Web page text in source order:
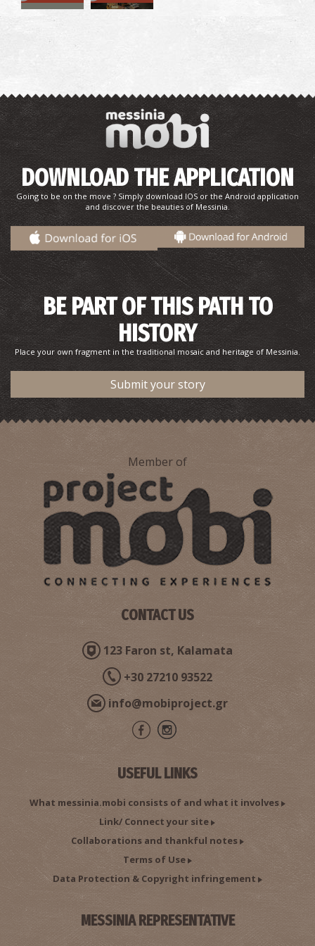
Pharmacy Tsiggelis - Chandrinou
PHARMACY ~9Km
CHANDRINOS REGIONAL MEDICAL CENTRE
REGIONAL CLINICS ~9Km
Pharmacy Karkatzoulis L. - Methoni
PHARMACY ~9.2Km
METHONI REGIONAL MEDICAL CENTRE
REGIONAL CLINICS ~9.4Km
Public Health Clinic - Methoni
MEDICAL CENTRES
DOWNLOAD THE APPLICATION
Going to be on the move ? Simply download IOS or the Android application
and discover the beauties of Messinia.
BE PART OF THIS PATH TO
HISTORY
Place your own fragment in the traditional mosaic and heritage of Messinia.
Submit your story
Member of
CONTACT US
123 Faron st, Kalamata
+30 27210 93522
info@mobiproject.gr
USEFUL LINKS
What messinia.mobi consists of and what it involves
Link/ Connect your site
Collaborations and thankful notes
Terms of Use
Data Protection & Copyright infringement
MESSINIA REPRESENTATIVE